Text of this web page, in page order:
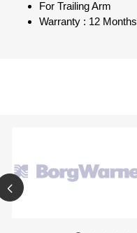
For Trailing Arm
Warranty : 12 Months